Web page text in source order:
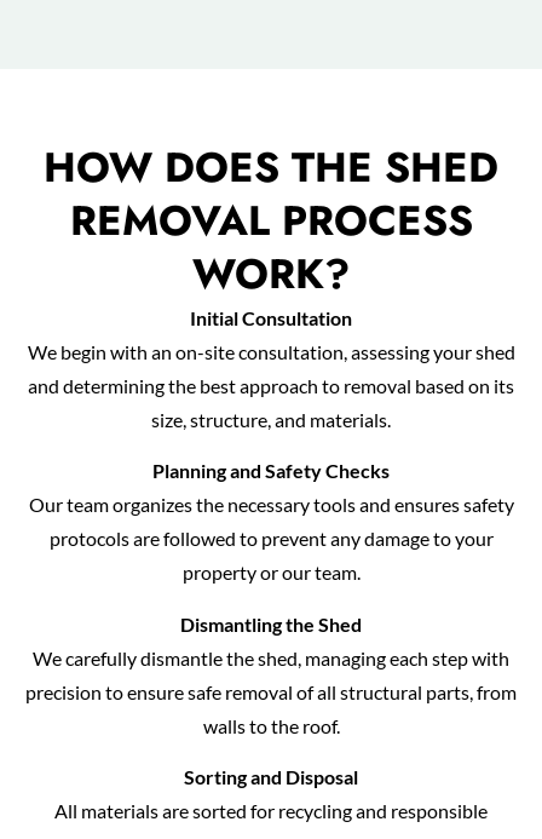
HOW DOES THE SHED
REMOVAL PROCESS
WORK?
Initial Consultation
We begin with an on-site consultation, assessing your shed
and determining the best approach to removal based on its
size, structure, and materials.
Planning and Safety Checks
Our team organizes the necessary tools and ensures safety
protocols are followed to prevent any damage to your
property or our team.
Dismantling the Shed
We carefully dismantle the shed, managing each step with
precision to ensure safe removal of all structural parts, from
walls to the roof.
Sorting and Disposal
All materials are sorted for recycling and responsible